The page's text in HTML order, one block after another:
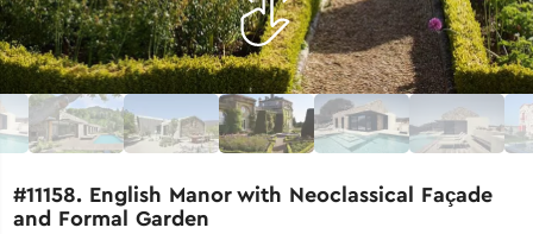
#11158. English Manor with Neoclassical Façade
and Formal Garden